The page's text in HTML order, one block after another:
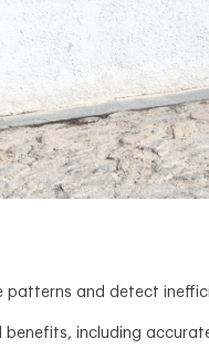
and detect
benefits, including